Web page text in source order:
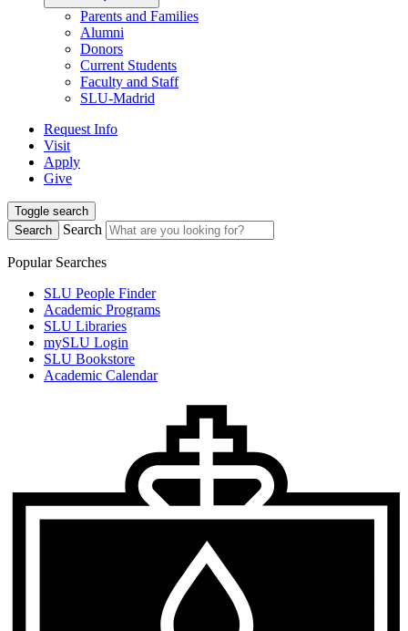
Parents and Families
Alumni
Donors
Current Students
Faculty and Staff
SLU-Madrid
Request Info
Visit
Apply
Give
Toggle search
Search
Search
Popular Searches
SLU People Finder
Academic Programs
SLU Libraries
mySLU Login
SLU Bookstore
Academic Calendar